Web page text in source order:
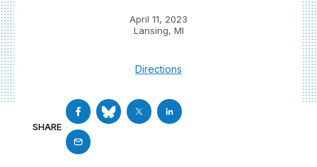
April 11, 2023
Lansing, MI
Directions
SHARE